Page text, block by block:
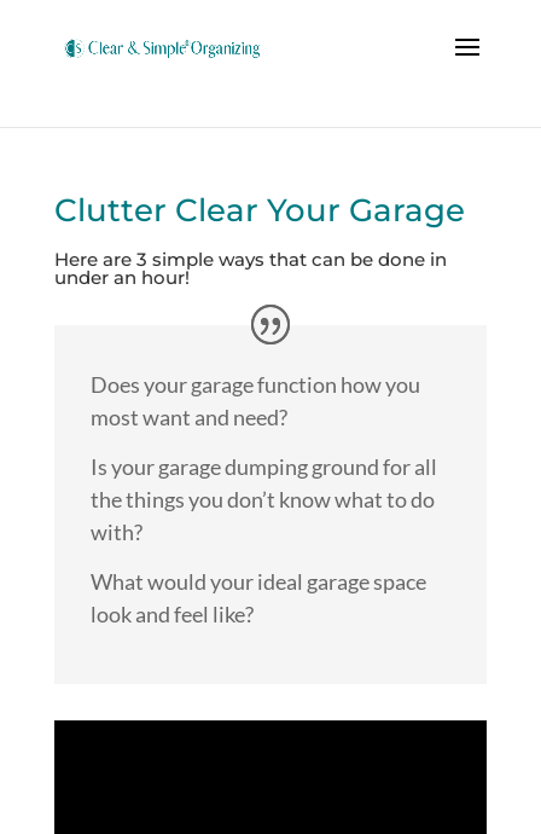
Clutter Clear Your Garage
Here are 3 simple ways that can be done in
under an hour!
Does your garage function how you
most want and need?
Is your garage dumping ground for all
the things you don’t know what to do
with?
What would your ideal garage space
look and feel like?